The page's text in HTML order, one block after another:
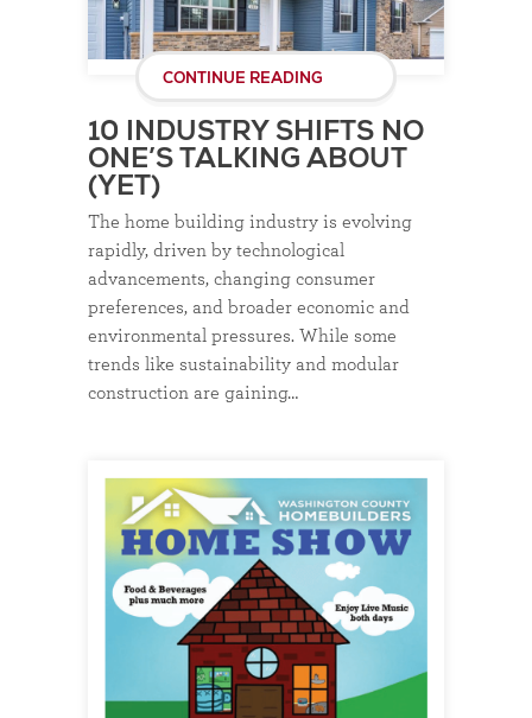
CONTINUE READING
10 INDUSTRY SHIFTS NO
ONE’S TALKING ABOUT
(YET)
The home building industry is evolving
rapidly, driven by technological
advancements, changing consumer
preferences, and broader economic and
environmental pressures. While some
trends like sustainability and modular
construction are gaining…